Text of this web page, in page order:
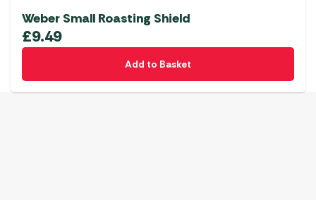
Weber Small Roasting Shield
£9.49
Add to Basket